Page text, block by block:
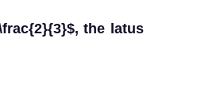
the latus